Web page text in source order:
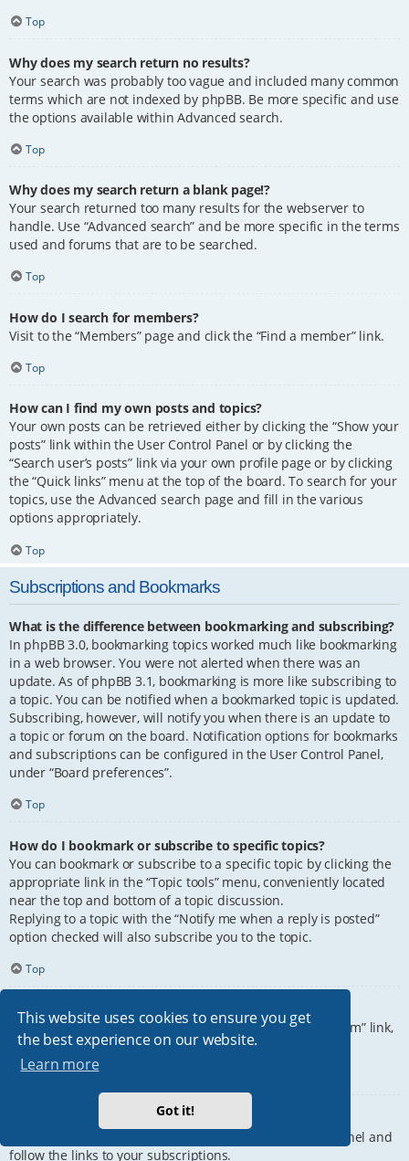
This website uses cookies to ensure you get
the best experience on our website.
Learn more
Got it!
Top
Why does my search return no results?
Your search was probably too vague and included many common
terms which are not indexed by phpBB. Be more specific and use
the options available within Advanced search.
Top
Why does my search return a blank page!?
Your search returned too many results for the webserver to
handle. Use “Advanced search” and be more specific in the terms
used and forums that are to be searched.
Top
How do I search for members?
Visit to the “Members” page and click the “Find a member” link.
Top
How can I find my own posts and topics?
Your own posts can be retrieved either by clicking the “Show your
posts” link within the User Control Panel or by clicking the
“Search user’s posts” link via your own profile page or by clicking
the “Quick links” menu at the top of the board. To search for your
topics, use the Advanced search page and fill in the various
options appropriately.
Top
Subscriptions and Bookmarks
What is the difference between bookmarking and subscribing?
In phpBB 3.0, bookmarking topics worked much like bookmarking
in a web browser. You were not alerted when there was an
update. As of phpBB 3.1, bookmarking is more like subscribing to
a topic. You can be notified when a bookmarked topic is updated.
Subscribing, however, will notify you when there is an update to
a topic or forum on the board. Notification options for bookmarks
and subscriptions can be configured in the User Control Panel,
under “Board preferences”.
Top
How do I bookmark or subscribe to specific topics?
You can bookmark or subscribe to a specific topic by clicking the
appropriate link in the “Topic tools” menu, conveniently located
near the top and bottom of a topic discussion.
Replying to a topic with the “Notify me when a reply is posted”
option checked will also subscribe you to the topic.
Top
How do I subscribe to specific forums?
To subscribe to a specific forum, click the “Subscribe forum” link,
at the bottom of page, upon entering the forum.
How do I remove my subscriptions?
To remove your subscriptions, go to your User Control Panel and
follow the links to your subscriptions.